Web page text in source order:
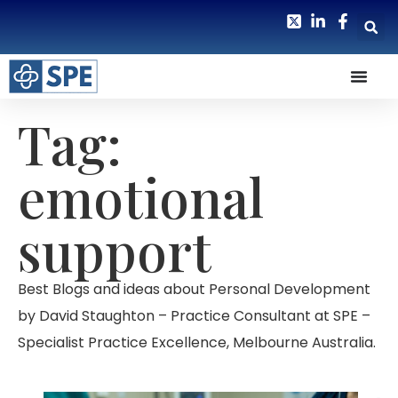
Tag:
emotional
support
Best Blogs and ideas about Personal Development
by David Staughton – Practice Consultant at SPE –
Specialist Practice Excellence, Melbourne Australia.